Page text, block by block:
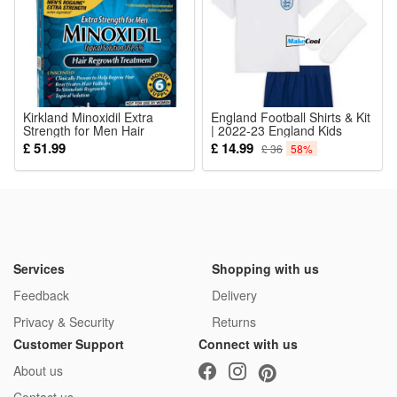
5*Clothing Accessories
Kirkland Minoxidil Extra
Strength for Men Hair
Treatment 6 Months Supply
£ 51.99
England Football Shirts & Kit
| 2022-23 England Kids
Clothing, England Football
Kids Kits Home Stadium Kit
Sport Sets Boys Activewear
£ 14.99 £ 36 58%
Services
Feedback
Privacy & Security
Shopping with us
Delivery
Returns
Customer Support
About us
Connect with us